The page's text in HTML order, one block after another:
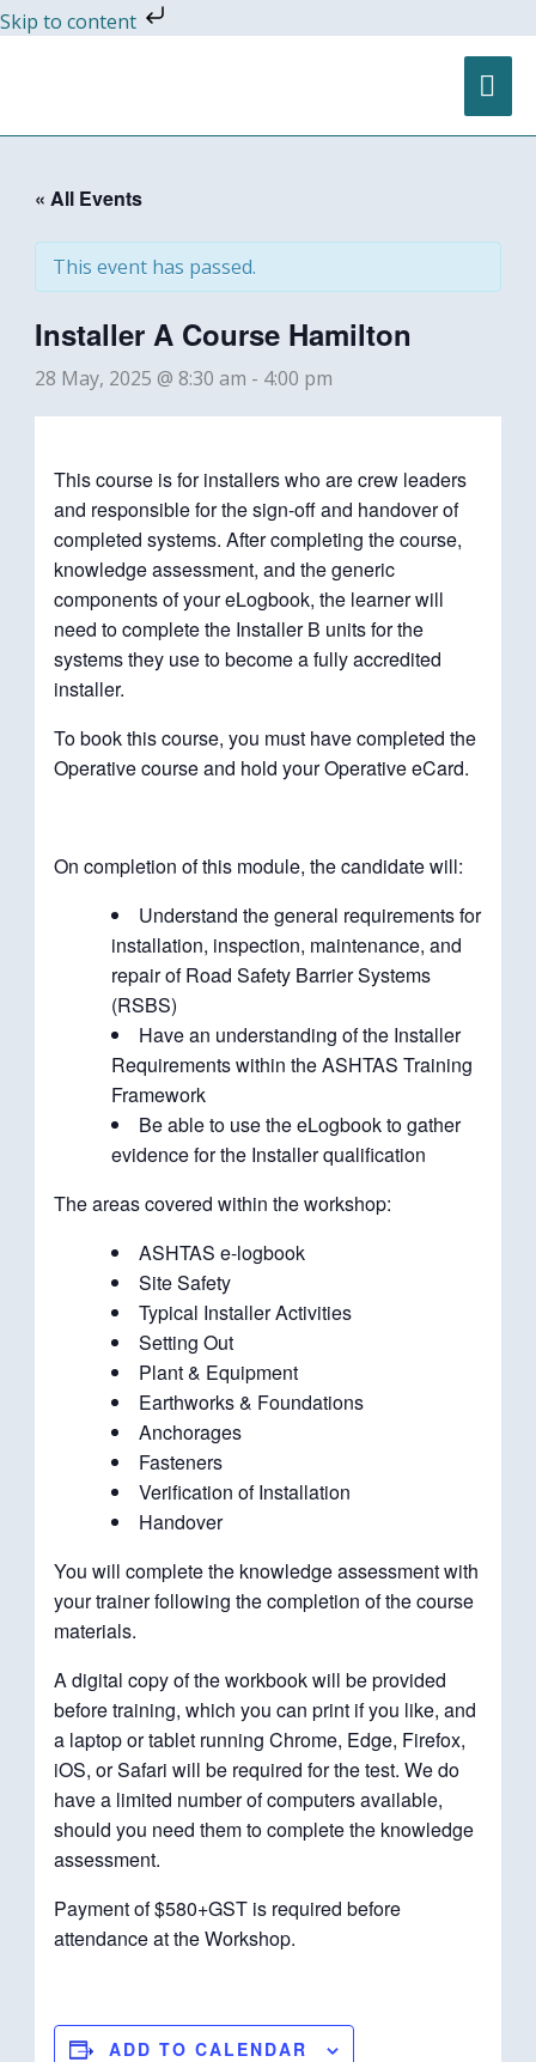
Skip to content
Skip
to
« All Events
This event has passed.
Installer A Course Hamilton
28 May, 2025 @ 8:30 am - 4:00 pm
This course is for installers who are crew leaders
and responsible for the sign-off and handover of
completed systems. After completing the course,
knowledge assessment, and the generic
components of your eLogbook, the learner will
need to complete the Installer B units for the
systems they use to become a fully accredited
installer.
To book this course, you must have completed the
Operative course and hold your Operative eCard.
On completion of this module, the candidate will:
Understand the general requirements for
installation, inspection, maintenance, and
repair of Road Safety Barrier Systems
(RSBS)
Have an understanding of the Installer
Requirements within the ASHTAS Training
Framework
Be able to use the eLogbook to gather
evidence for the Installer qualification
The areas covered within the workshop:
ASHTAS e-logbook
Site Safety
Typical Installer Activities
Setting Out
Plant & Equipment
Earthworks & Foundations
Anchorages
Fasteners
Verification of Installation
Handover
You will complete the knowledge assessment with
your trainer following the completion of the course
materials.
A digital copy of the workbook will be provided
before training, which you can print if you like, and
a laptop or tablet running Chrome, Edge, Firefox,
iOS, or Safari will be required for the test. We do
have a limited number of computers available,
should you need them to complete the knowledge
assessment.
Payment of $580+GST is required before
attendance at the Workshop.
ADD TO CALENDAR